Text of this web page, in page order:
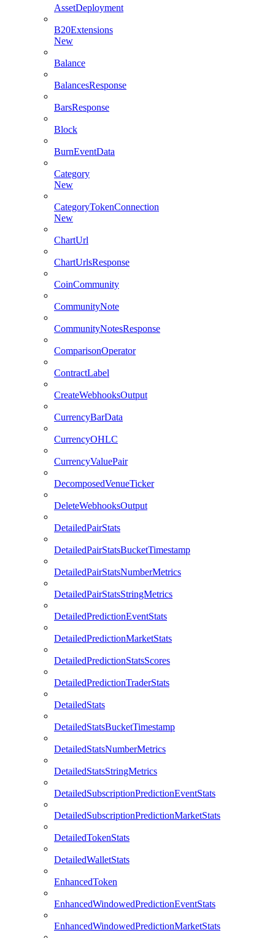
AssetDeployment
B20Extensions
New
Balance
BalancesResponse
BarsResponse
Block
BurnEventData
Category
New
CategoryTokenConnection
New
ChartUrl
ChartUrlsResponse
CoinCommunity
CommunityNote
CommunityNotesResponse
ComparisonOperator
ContractLabel
CreateWebhooksOutput
CurrencyBarData
CurrencyOHLC
CurrencyValuePair
DecomposedVenueTicker
DeleteWebhooksOutput
DetailedPairStats
DetailedPairStatsBucketTimestamp
DetailedPairStatsNumberMetrics
DetailedPairStatsStringMetrics
DetailedPredictionEventStats
DetailedPredictionMarketStats
DetailedPredictionStatsScores
DetailedPredictionTraderStats
DetailedStats
DetailedStatsBucketTimestamp
DetailedStatsNumberMetrics
DetailedStatsStringMetrics
DetailedSubscriptionPredictionEventStats
DetailedSubscriptionPredictionMarketStats
DetailedTokenStats
DetailedWalletStats
EnhancedToken
EnhancedWindowedPredictionEventStats
EnhancedWindowedPredictionMarketStats